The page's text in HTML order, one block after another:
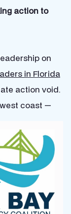
action to
on
in Florida
action void.
west coast —